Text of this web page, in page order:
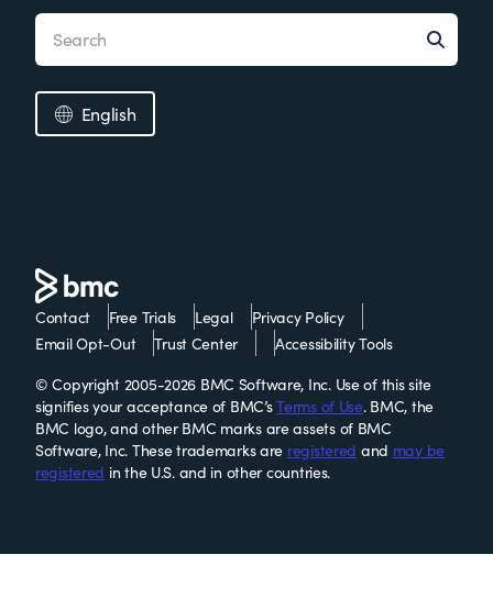
English
Contact Free Trials Legal
Privacy Policy
Email Opt-Out
Trust Center
Accessibility Tools
© Copyright 2005-2026 BMC Software, Inc. Use of this site
signifies your acceptance of BMC’sTerms of Use. BMC, the
BMC logo, and other BMC marks are assets of BMC
Software, Inc. These trademarks are registered and may be
registered in the U.S. and in other countries.